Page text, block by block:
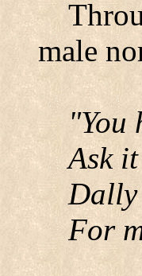
male
"You
Ask
Dally
For